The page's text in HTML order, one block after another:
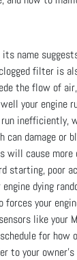
name
filter is
the flow of
your engine
inefficiently,
can damage or
will cause more
starting, poor
dying
your
like your
for
to your